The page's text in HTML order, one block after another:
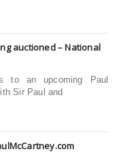
auctioned – National
to an upcoming Paul
Sir Paul and